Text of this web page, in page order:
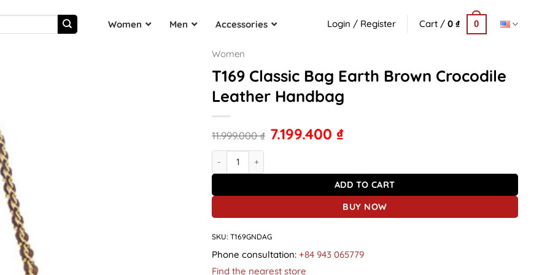
Women Men Accessories Login / Register Cart / 0 ₫ 0
Women
T169 Classic Bag Earth Brown Crocodile
Leather Handbag
11.999.000₫ 7.199.400 ₫
T169 Classic Bag Earth Brown Crocodile Leather Handbag quantity
ADD TO CART
BUY NOW
SKU: T169GNDAG
Phone consultation: +84 943 065779
Find the nearest store